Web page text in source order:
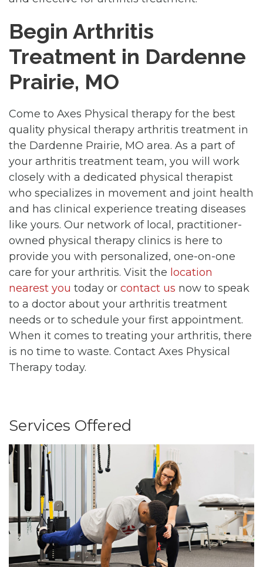
Begin Arthritis
Treatment in Dardenne
Prairie, MO
Come to Axes Physical therapy for the best
quality physical therapy arthritis treatment in
the Dardenne Prairie, MO area. As a part of
your arthritis treatment team, you will work
closely with a dedicated physical therapist
who specializes in movement and joint health
and has clinical experience treating diseases
like yours. Our network of local, practitioner-
owned physical therapy clinics is here to
provide you with personalized, one-on-one
care for your arthritis. Visit the location
nearest you today or contact us now to speak
to a doctor about your arthritis treatment
needs or to schedule your first appointment.
When it comes to treating your arthritis, there
is no time to waste. Contact Axes Physical
Therapy today.
Services Offered